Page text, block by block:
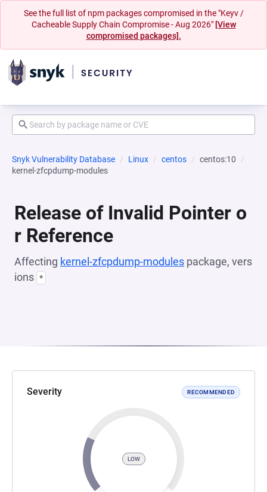
See the full list of npm packages compromised in the "Keyv /
Cacheable Supply Chain Compromise - Aug 2026" [View
compromised packages].
Snyk Vulnerability Database Linux centos
centos:10
kernel-zfcpdump-modules
Release of Invalid Pointer o
r Reference
Affecting kernel-zfcpdump-modules package, vers
ions *
Severity RECOMMENDED
LOW